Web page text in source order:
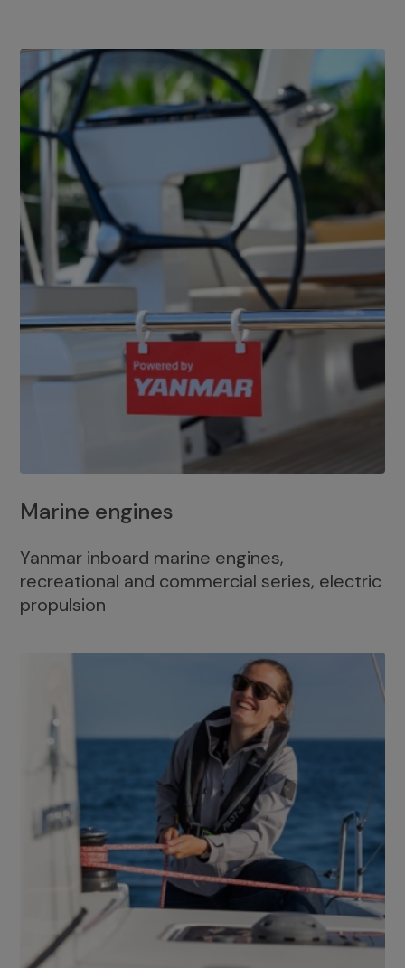
Marine engines
Yanmar inboard marine engines,
recreational and commercial series, electric
propulsion